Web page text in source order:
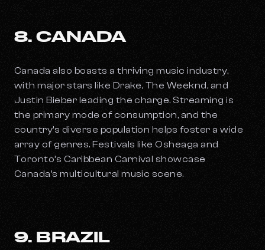
8. CANADA
Canada also boasts a thriving music industry,
with major stars like Drake, The Weeknd, and
Justin Bieber leading the charge. Streaming is
the primary mode of consumption, and the
country’s diverse population helps foster a wide
array of genres. Festivals like Osheaga and
Toronto’s Caribbean Carnival showcase
Canada’s multicultural music scene.
9. BRAZIL